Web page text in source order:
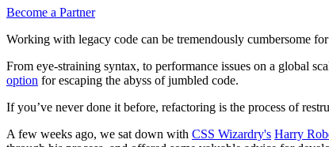
Become a Partner
Working with legacy code can be tremendously cumbersome
From eye-straining syntax, to performance issues on a global
option for escaping the abyss of jumbled code.
If you’ve never done it before, refactoring is the process of
A few weeks ago, we sat down with CSS Wizardry's Harry